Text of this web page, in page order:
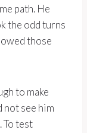
path. He
the odd turns
those
to make
not see him
To test